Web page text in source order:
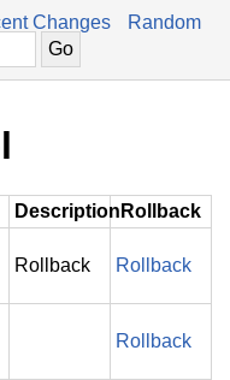
Changes
Random
Description Rollback
Rollback Rollback
Rollback